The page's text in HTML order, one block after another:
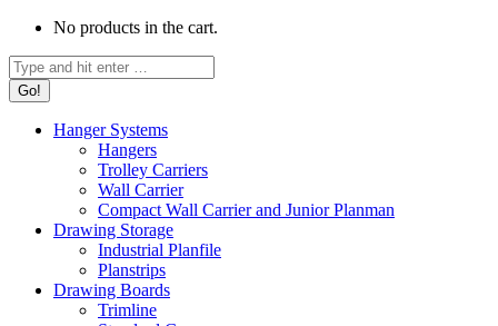
No products in the cart.
Search:
Hanger Systems
Hangers
Trolley Carriers
Wall Carrier
Compact Wall Carrier and Junior Planman
Drawing Storage
Industrial Planfile
Planstrips
Drawing Boards
Trimline